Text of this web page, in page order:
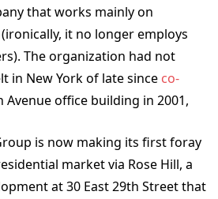
that works mainly on
it no longer employs
The organization had not
in New York of late since co-
Avenue office building in 2001,
is now making its first foray
market via Rose Hill, a
at 30 East 29th Street that